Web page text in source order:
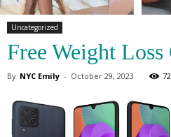
Uncategorized
Free Weight
By NYC Emily - October 29, 2023